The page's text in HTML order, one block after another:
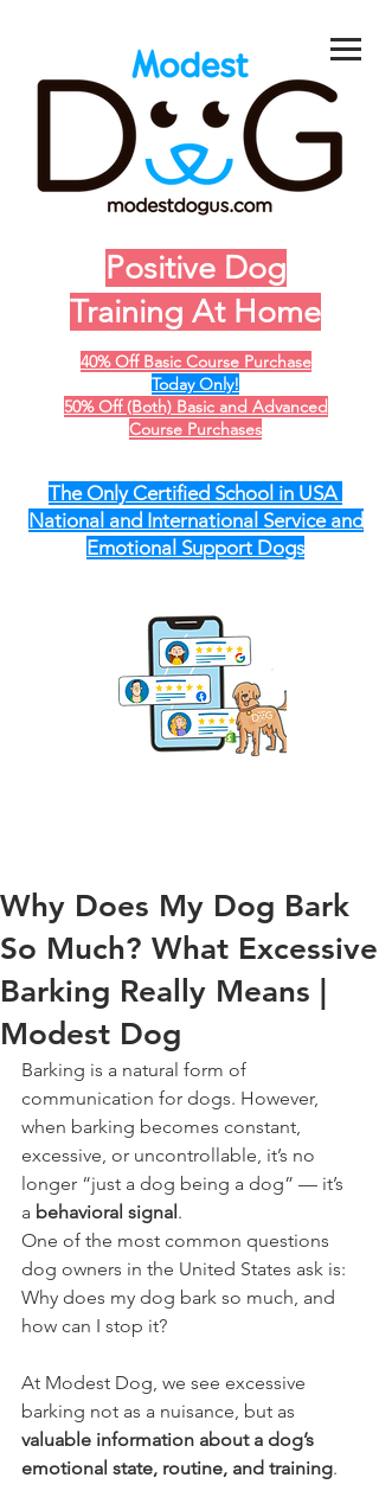
Positive Dog
Training At Home
40% Off Basic Course Purchase
Today Only!
50% Off (Both) Basic and Advanced
Course Purchases
The Only Certified School in USA
National and International Service and
Emotional Support Dogs
Why Does My Dog Bark
So Much? What Excessive
Barking Really Means |
Modest Dog
Barking is a natural form of
communication for dogs. However,
when barking becomes constant,
excessive, or uncontrollable, it’s no
longer “just a dog being a dog” — it’s
a behavioral signal.
One of the most common questions
dog owners in the United States ask is:
Why does my dog bark so much, and
how can I stop it?
At Modest Dog, we see excessive
barking not as a nuisance, but as
valuable information about a dog’s
emotional state, routine, and training.